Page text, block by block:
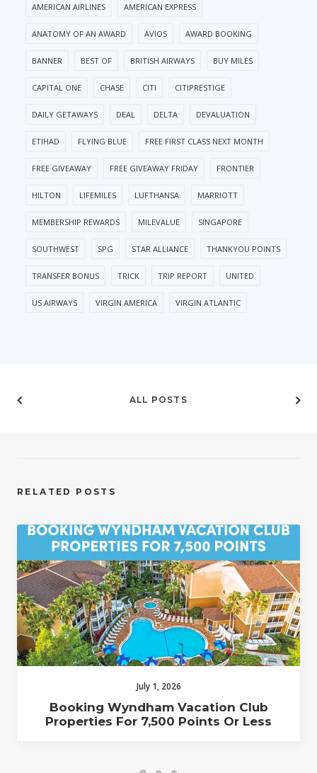
AMERICAN AIRLINES AMERICAN EXPRESS
ANATOMY OF AN AWARD AVIOS AWARD BOOKING
BANNER BEST OF BRITISH AIRWAYS BUY MILES
CAPITAL ONE CHASE CITI CITIPRESTIGE
DAILY GETAWAYS DEAL DELTA DEVALUATION
ETIHAD FLYING BLUE FREE FIRST CLASS NEXT MONTH
FREE GIVEAWAY FREE GIVEAWAY FRIDAY FRONTIER
HILTON LIFEMILES LUFTHANSA MARRIOTT
MEMBERSHIP REWARDS MILEVALUE SINGAPORE
SOUTHWEST SPG STAR ALLIANCE THANKYOU POINTS
TRANSFER BONUS TRICK TRIP REPORT UNITED
US AIRWAYS VIRGIN AMERICA VIRGIN ATLANTIC
ALL POSTS
RELATED POSTS
July 1, 2026
Booking Wyndham Vacation Club
Properties For 7,500 Points Or Less